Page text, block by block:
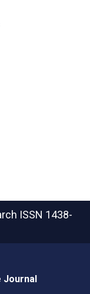
ISSN 1438-
Journal